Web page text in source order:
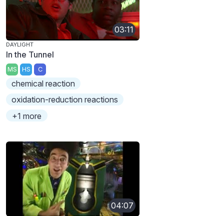
03:11
DAYLIGHT
In the Tunnel
MS HS C
chemical reaction
oxidation-reduction reactions
+1 more
04:07